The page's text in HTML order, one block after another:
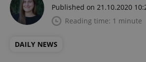
Published on 21.10.2020
Reading time: 1 minute
DAILY NEWS